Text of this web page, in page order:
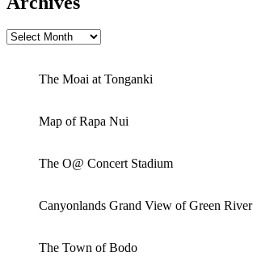
Archives
The Moai at Tonganki
Map of Rapa Nui
The O@ Concert Stadium
Canyonlands Grand View of Green River
The Town of Bodo